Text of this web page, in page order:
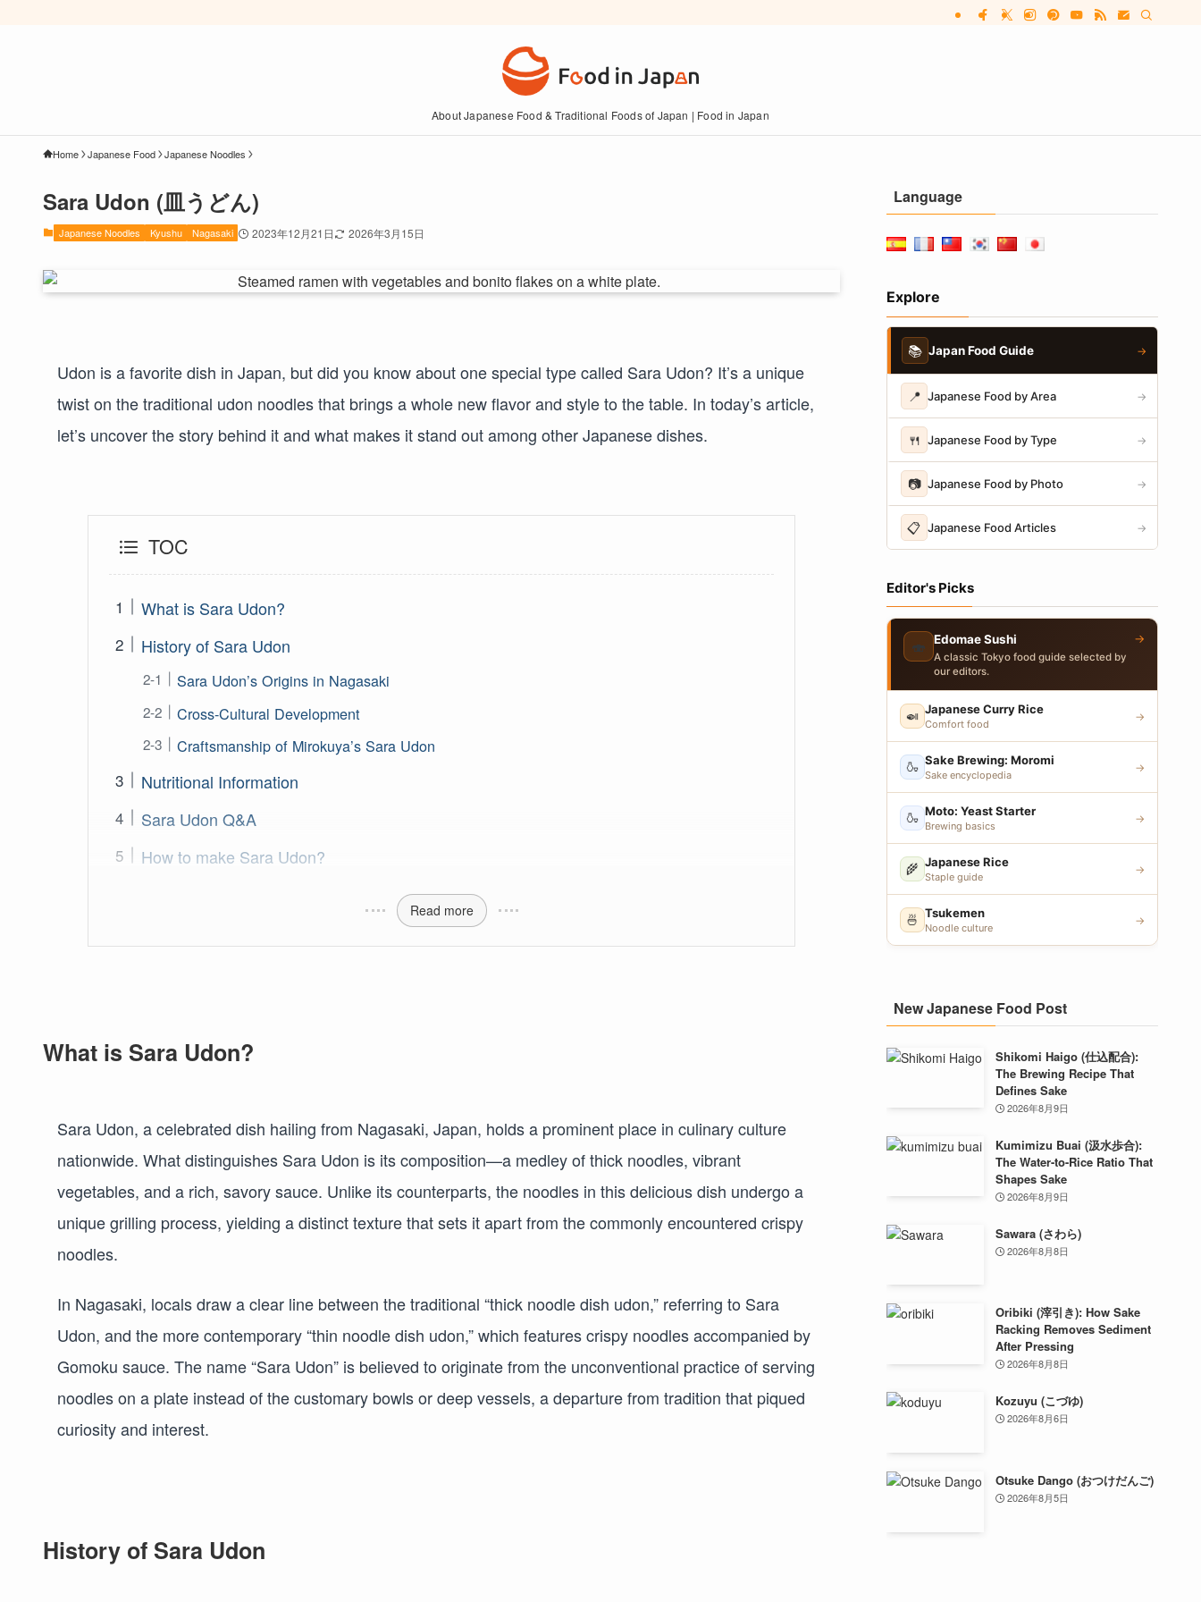
About Japanese Food & Traditional Foods of Japan | Food in Japan
Home Japanese Food Japanese Noodles
Sara Udon (皿うどん)
Japanese Noodles Kyushu Nagasaki 2023年12月21日 2026年3月15日
Udon is a favorite dish in Japan, but did you know about one special type called Sara Udon? It’s a unique
twist on the traditional udon noodles that brings a whole new flavor and style to the table. In today’s article,
let’s uncover the story behind it and what makes it stand out among other Japanese dishes.
TOC
What is Sara Udon?
History of Sara Udon
Sara Udon’s Origins in Nagasaki
Cross-Cultural Development
Craftsmanship of Mirokuya’s Sara Udon
Nutritional Information
Sara Udon Q&A
How to make Sara Udon?
Read more
What is Sara Udon?
Sara Udon, a celebrated dish hailing from Nagasaki, Japan, holds a prominent place in culinary culture
nationwide. What distinguishes Sara Udon is its composition—a medley of thick noodles, vibrant
vegetables, and a rich, savory sauce. Unlike its counterparts, the noodles in this delicious dish undergo a
unique grilling process, yielding a distinct texture that sets it apart from the commonly encountered crispy
noodles.
In Nagasaki, locals draw a clear line between the traditional “thick noodle dish udon,” referring to Sara
Udon, and the more contemporary “thin noodle dish udon,” which features crispy noodles accompanied by
Gomoku sauce. The name “Sara Udon” is believed to originate from the unconventional practice of serving
noodles on a plate instead of the customary bowls or deep vessels, a departure from tradition that piqued
curiosity and interest.
History of Sara Udon
Language
Explore
📚 Japan Food Guide →
📍 Japanese Food by Area →
🍴 Japanese Food by Type →
📷 Japanese Food by Photo →
📋 Japanese Food Articles →
Editor's Picks
🍣 Edomae Sushi
A classic Tokyo food guide selected by
our editors.
→
🍛 Japanese Curry Rice
Comfort food
→
🍶 Sake Brewing: Moromi
Sake encyclopedia
→
🍶 Moto: Yeast Starter
Brewing basics
→
🌾 Japanese Rice
Staple guide
→
🍜 Tsukemen
Noodle culture
→
New Japanese Food Post
Shikomi Haigo (仕込配合):
The Brewing Recipe That
Defines Sake
2026年8月9日
Kumimizu Buai (汲水歩合):
The Water-to-Rice Ratio That
Shapes Sake
2026年8月9日
Sawara (さわら)
2026年8月8日
Oribiki (滓引き): How Sake
Racking Removes Sediment
After Pressing
2026年8月8日
Kozuyu (こづゆ)
2026年8月6日
Otsuke Dango (おつけだんご)
2026年8月5日